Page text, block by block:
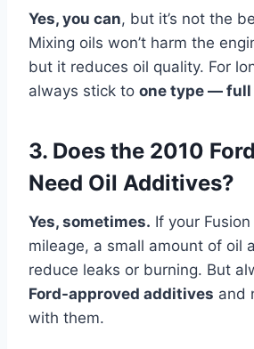
Yes, you can, but it’s not the
Mixing oils won’t harm the
but it reduces oil quality. For
always stick to one type —
3. Does the 2010
Need Oil Additives?
Yes, sometimes. If your
mileage, a small amount of oil
reduce leaks or burning. But
Ford-approved additives and
with them.